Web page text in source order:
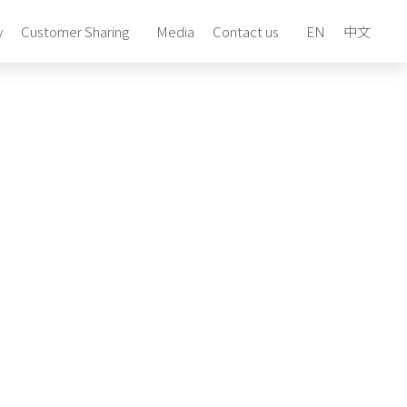
Customer Sharing Media Contact us EN 中文